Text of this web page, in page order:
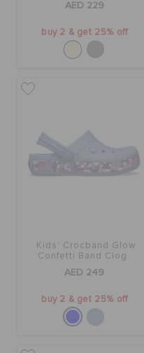
AED 229
buy 2 & get 25% off
Kids' Crocband Glow
Confetti Band Clog
AED 249
buy 2 & get 25% off